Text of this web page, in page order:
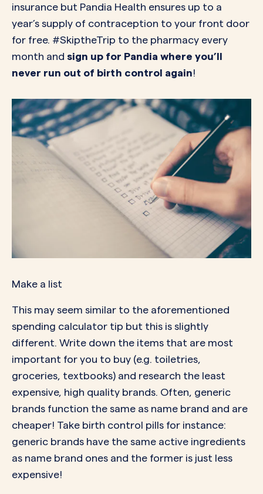
insurance but Pandia Health ensures up to a
year’s supply of contraception to your front door
for free. #SkiptheTrip to the pharmacy every
month and sign up for Pandia where you’ll
never run out of birth control again!
Make a list
This may seem similar to the aforementioned
spending calculator tip but this is slightly
different. Write down the items that are most
important for you to buy (e.g. toiletries,
groceries, textbooks) and research the least
expensive, high quality brands. Often, generic
brands function the same as name brand and are
cheaper! Take birth control pills for instance:
generic brands have the same active ingredients
as name brand ones and the former is just less
expensive!